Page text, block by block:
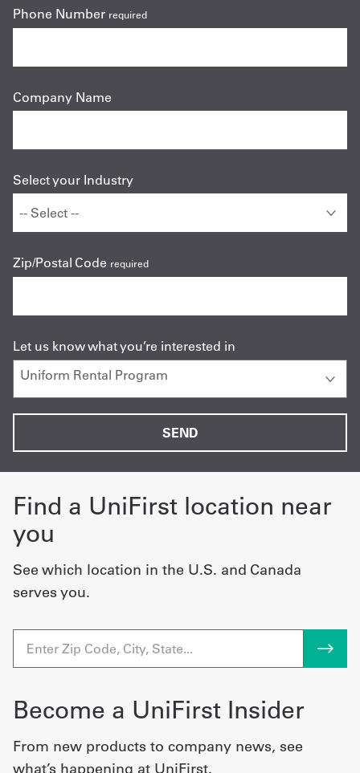
Phone Number required
Company Name
Select your Industry
Zip/Postal Code required
Let us know what you’re interested in
Find a UniFirst location near
you
See which location in the U.S. and Canada
serves you.
Become a UniFirst Insider
From new products to company news, see
what’s happening at UniFirst.